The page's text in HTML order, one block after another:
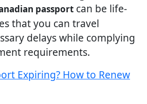
passport can be life-
that you can travel
delays while complying
requirements.
Expiring? How to Renew